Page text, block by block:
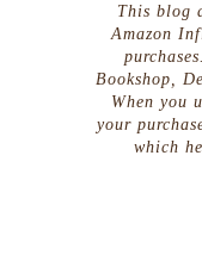
This blog
Amazon
Bookshop,
When you
your
which